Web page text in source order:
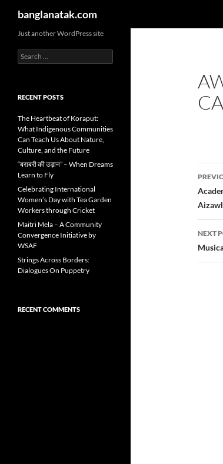
content
banglanatak.com
NEXT
Just another WordPress site
Search
for:
RECENT POSTS
The Heartbeat of Koraput:
What Indigenous Communities
Can Teach Us About Nature,
Culture, and the Future
“बराबरी की उड़ान” – When Dreams
Learn to Fly
Celebrating International
Women’s Day with Tea Garden
Workers through Cricket
Maitri Mela – A Community
Convergence Initiative by
WSAF
Strings Across Borders:
Dialogues On Puppetry
RECENT COMMENTS